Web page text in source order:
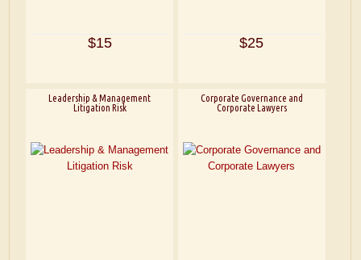
$15 $25
Leadership & Management
Litigation Risk
Corporate Governance and
Corporate Lawyers